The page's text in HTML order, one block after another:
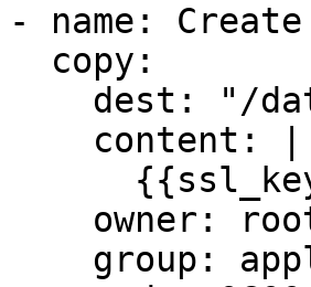
- name: